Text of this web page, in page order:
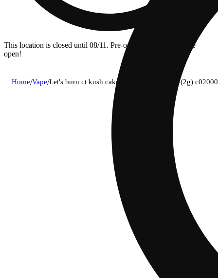
This location is closed until 08/11. Pre-order now for when we
open!
Home/Vape/Let's burn ct kush cake (i) disposable vape (2g)